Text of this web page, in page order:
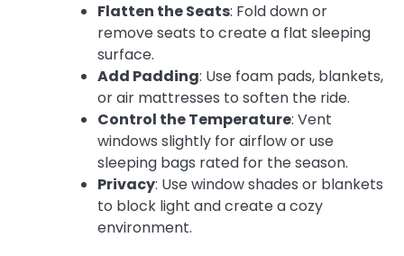
Flatten the Seats: Fold down or
remove seats to create a flat sleeping
surface.
Add Padding: Use foam pads, blankets,
or air mattresses to soften the ride.
Control the Temperature: Vent
windows slightly for airflow or use
sleeping bags rated for the season.
Privacy: Use window shades or blankets
to block light and create a cozy
environment.